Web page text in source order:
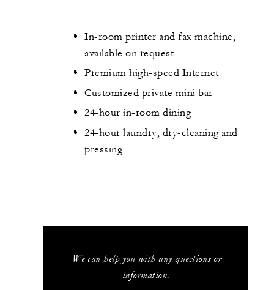
In-room printer and fax machine,
available on request
Premium high-speed Internet
Customized private mini bar
24-hour in-room dining
24-hour laundry, dry-cleaning and
pressing
We can help you with any questions or
information.